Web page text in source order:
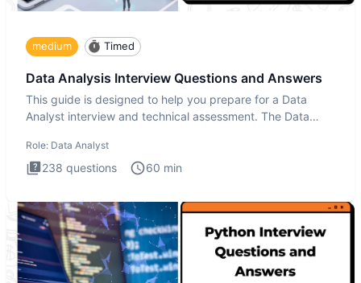
medium Timed
Data Analysis Interview Questions and Answers
This guide is designed to help you prepare for a Data
Analyst interview and technical assessment. The Data
Role: Data Analyst
238 questions 60 min